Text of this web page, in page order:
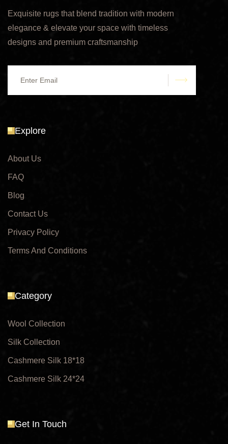
Exquisite rugs that blend tradition with modern
elegance & elevate your space with timeless
designs and premium craftsmanship
submit
Explore
About Us
FAQ
Blog
Contact Us
Privacy Policy
Terms And Conditions
Category
Wool Collection
Silk Collection
Cashmere Silk 18*18
Cashmere Silk 24*24
Get In Touch